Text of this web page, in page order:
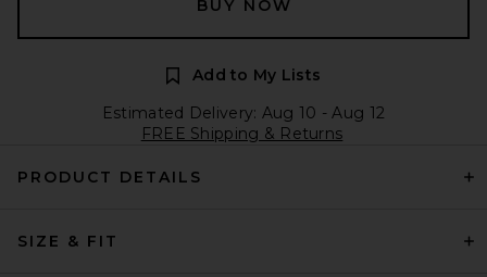
BUY NOW
Add to My Lists
Estimated Delivery: Aug 10 - Aug 12
FREE Shipping & Returns
PRODUCT DETAILS
SIZE & FIT